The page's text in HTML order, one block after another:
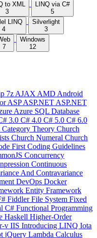
to XML
3
LINQ via C#
5
LINQ
4
Silverlight
3
7
Windows
12
7z AJAX AMD Android
ASPASP.NET ASP.NET
Azure SQL Database
3.0 C# 4.0 C# 5.0 C# 6.0
Category Theory Church
Church Numeral Church
First Coding Guidelines
Concurrency
Continuous
And Contravariance
DevOps Docker
Entity Framework
FiddlerFile System Fixed
C# Functional Programming
Haskell Higher-Order
v IIS Introducing LINQ Iota
jQuery Lambda Calculus